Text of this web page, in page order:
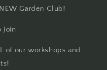
Garden Club!
Join
of our workshops and